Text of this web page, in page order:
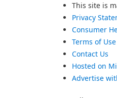
This site is
Privacy
Consumer
Terms of Use
Contact Us
Hosted on
Advertise